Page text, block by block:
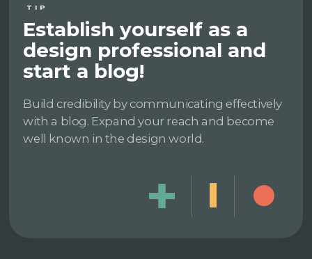
TIP
Establish yourself as a
design professional and
start a blog!
Build credibility by communicating effectively
with a blog. Expand your reach and become
well known in the design world.